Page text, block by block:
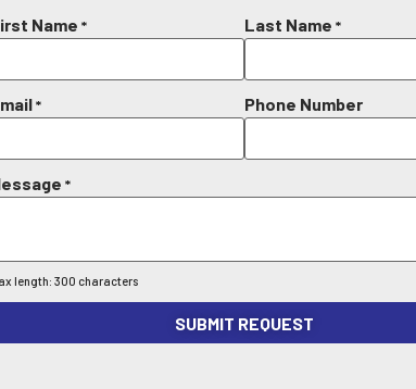
Name * Last Name *
* Phone Number
*
length: 300 characters
SUBMIT REQUEST